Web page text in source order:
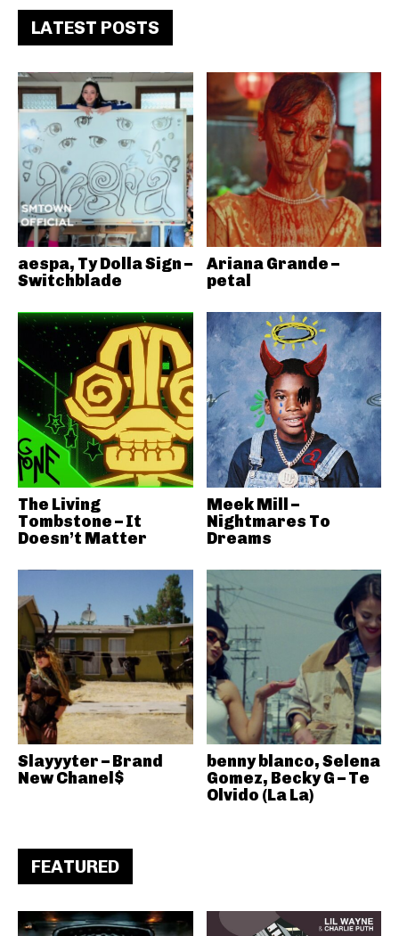
LATEST POSTS
aespa, Ty Dolla Sign –
Switchblade
Ariana Grande –
petal
The Living
Tombstone – It
Doesn’t Matter
Meek Mill –
Nightmares To
Dreams
Slayyyter – Brand
New Chanel$
benny blanco, Selena
Gomez, Becky G – Te
Olvido (La La)
FEATURED